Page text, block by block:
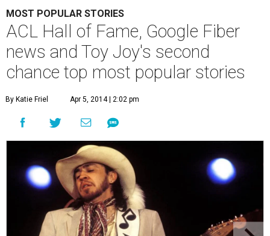
MOST POPULAR STORIES
ACL Hall of Fame, Google Fiber
news and Toy Joy's second
chance top most popular stories
By Katie Friel Apr 5, 2014 | 2:02 pm